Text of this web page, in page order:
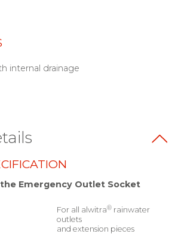
internal drainage
Emergency Outlet Socket
For all alwitra® rainwater
outlets
and extension pieces